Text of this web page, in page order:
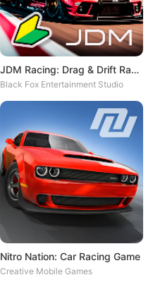
JDM Racing: Drag & Drift Races
Black Fox Entertainment Studio
Nitro Nation: Car Racing Game
Creative Mobile Games